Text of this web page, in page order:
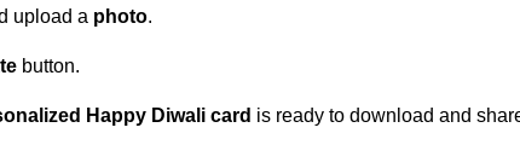
upload a photo.
button.
Happy Diwali card is ready to download and